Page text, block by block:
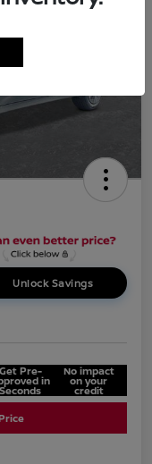
Unlock Savings
Get Pre-
in
Seconds
No impact
on your
credit